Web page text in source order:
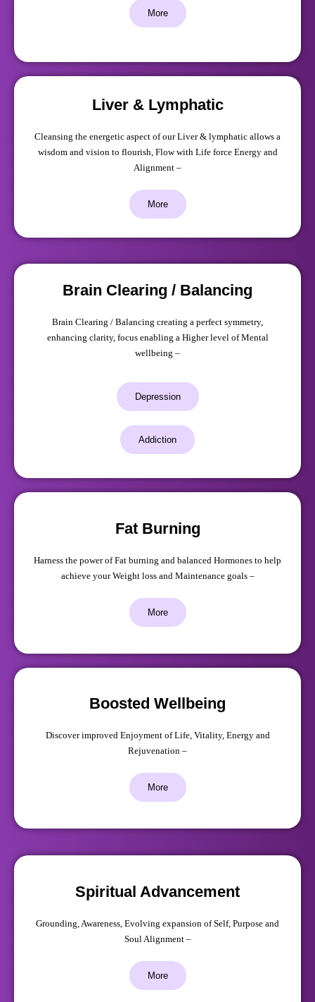
More
Liver & Lymphatic
Cleansing the energetic aspect of our Liver & lymphatic allows a
wisdom and vision to flourish, Flow with Life force Energy and
Alignment –
More
Brain Clearing / Balancing
Brain Clearing / Balancing creating a perfect symmetry,
enhancing clarity, focus enabling a Higher level of Mental
wellbeing –
Depression
Addiction
Fat Burning
Harness the power of Fat burning and balanced Hormones to help
achieve your Weight loss and Maintenance goals –
More
Boosted Wellbeing
Discover improved Enjoyment of Life, Vitality, Energy and
Rejuvenation –
More
Spiritual Advancement
Grounding, Awareness, Evolving expansion of Self, Purpose and
Soul Alignment –
More